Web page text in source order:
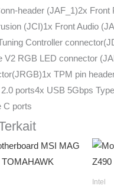
header (JAF_1)2x Front
(JCI)1x Front Audio
Controller
V2 RGB LED connector
TPM pin
ports4x USB 5Gbps
C ports
Intel